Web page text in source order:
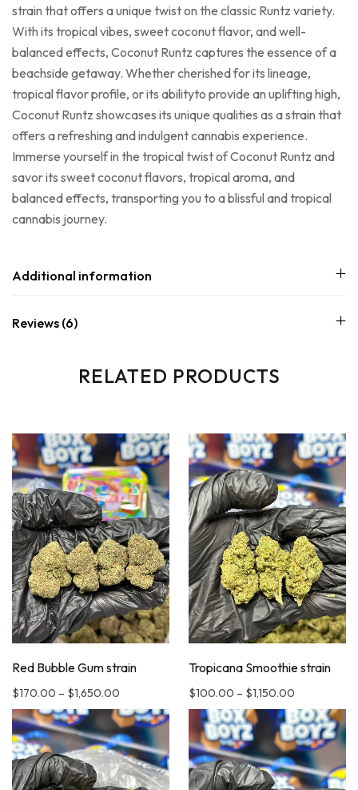
strain that offers a unique twist on the classic Runtz variety.
With its tropical vibes, sweet coconut flavor, and well-
balanced effects, Coconut Runtz captures the essence of a
beachside getaway. Whether cherished for its lineage,
tropical flavor profile, or its abilityto provide an uplifting high,
Coconut Runtz showcases its unique qualities as a strain that
offers a refreshing and indulgent cannabis experience.
Immerse yourself in the tropical twist of Coconut Runtz and
savor its sweet coconut flavors, tropical aroma, and
balanced effects, transporting you to a blissful and tropical
cannabis journey.
Additional information
Reviews (6)
RELATED PRODUCTS
Red Bubble Gum strain
$170.00 – $1,650.00
Tropicana Smoothie strain
$100.00 – $1,150.00